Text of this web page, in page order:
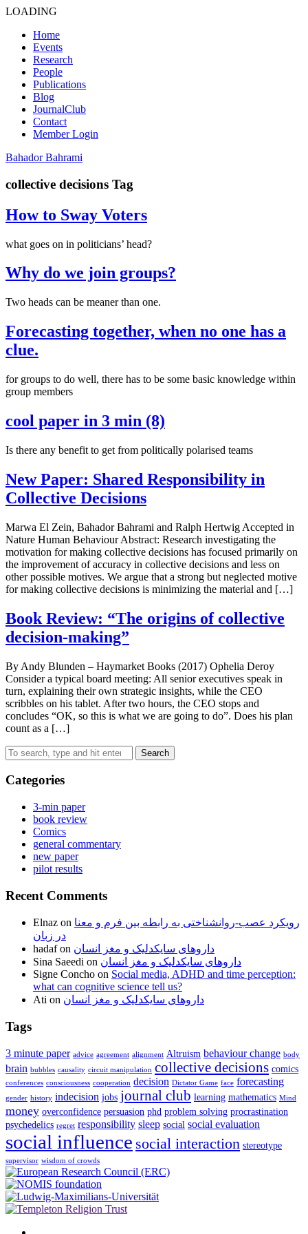
LOADING
Home
Events
Research
People
Publications
Blog
JournalClub
Contact
Member Login
Bahador Bahrami
collective decisions Tag
How to Sway Voters
what goes on in politicians’ head?
Why do we join groups?
Two heads can be meaner than one.
Forecasting together, when no one has a
clue.
for groups to do well, there has to be some basic knowledge within
group members
cool paper in 3 min (8)
Is there any benefit to get from politically polarised teams
New Paper: Shared Responsibility in
Collective Decisions
Marwa El Zein, Bahador Bahrami and Ralph Hertwig Accepted in
Nature Human Behaviour Abstract: Research investigating the
motivation for making collective decisions has focused primarily on
the improvement of accuracy in collective decisions and less on
other possible motives. We argue that a strong but neglected motive
for making collective decisions is minimizing the material and […]
Book Review: “The origins of collective
decision-making”
By Andy Blunden – Haymarket Books (2017) Ophelia Deroy
Consider a typical board meeting: All senior executives speak in
turn, explaining their own strategic insights, while the CEO
scribbles on his tablet. After two hours, the CEO stops and
concludes “OK, so this is what we are going to do”. Does his plan
count as a […]
Search
Categories
3-min paper
book review
Comics
general commentary
new paper
pilot results
Recent Comments
Elnaz on رویکرد عصب-روانشناختی به رابطه بین فرم و معنا
در زبان
hadafon داروهای سایکدلیک و مغز انسان
Sina Saeedi on داروهای سایکدلیک و مغز انسان
Signe Concho on Social media, ADHD and time perception:
what can cognitive science tell us?
Ati on داروهای سایکدلیک و مغز انسان
Tags
3 minute paper advice agreement alignment Altruism behaviour change body
brain bubbles causality circuit manipulation collective decisions comics
conferences consciousness cooperation decision Dictator Game face forecasting
gender history indecision jobs journal club learning mathematics Mind
money overconfidence persuasion phd problem solving procrastination
psychedelics regret responsibility sleep social social evaluation
social influence social interaction stereotype
supervisor wisdom of crowds